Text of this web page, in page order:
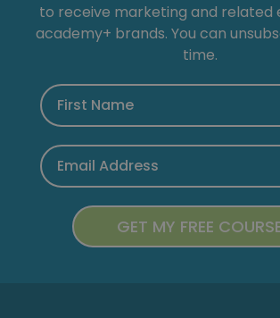
to receive marketing and related
academy+ brands. You can
time.